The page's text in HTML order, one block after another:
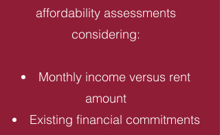
affordability assessments
considering:
Monthly income versus rent
amount
Existing financial commitments